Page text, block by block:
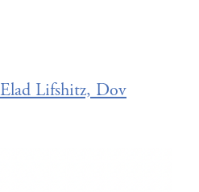
Elad Lifshitz, Dov